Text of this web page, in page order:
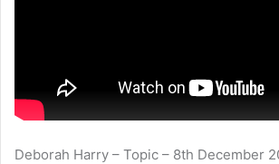
Deborah Harry – Topic – 8th December